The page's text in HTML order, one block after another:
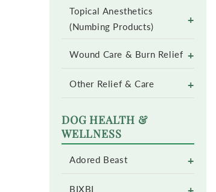
Topical Anesthetics
(Numbing Products)
+
Wound Care & Burn Relief +
Other Relief & Care +
DOG HEALTH &
WELLNESS
Adored Beast +
BIXBI